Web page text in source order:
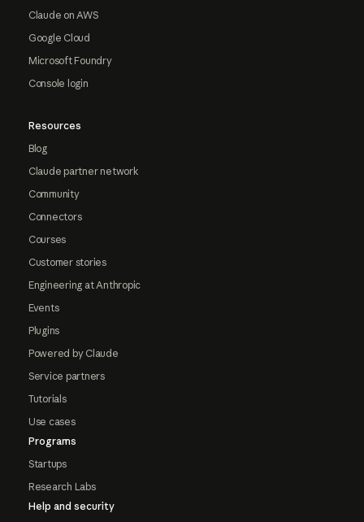
Claude on AWS
Google Cloud
Microsoft Foundry
Console login
Resources
Blog
Claude partner network
Community
Connectors
Courses
Customer stories
Engineering at Anthropic
Events
Plugins
Powered by Claude
Service partners
Tutorials
Use cases
Programs
Startups
Research Labs
Help and security